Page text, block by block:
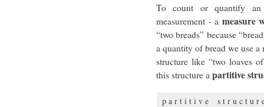
To count or quantify
measurement - a measure
“two breads” because
a quantity of bread we use a
structure like “two loaves
this structure a partitive
p a r t i t i v e s t r u c t u r